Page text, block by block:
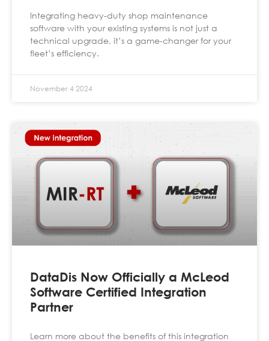
Integrating heavy-duty shop maintenance
software with your existing systems is not just a
technical upgrade, it’s a game-changer for your
fleet’s efficiency.
November 4 2024
DataDis Now Officially a McLeod
Software Certified Integration
Partner
Learn more about the benefits of this integration